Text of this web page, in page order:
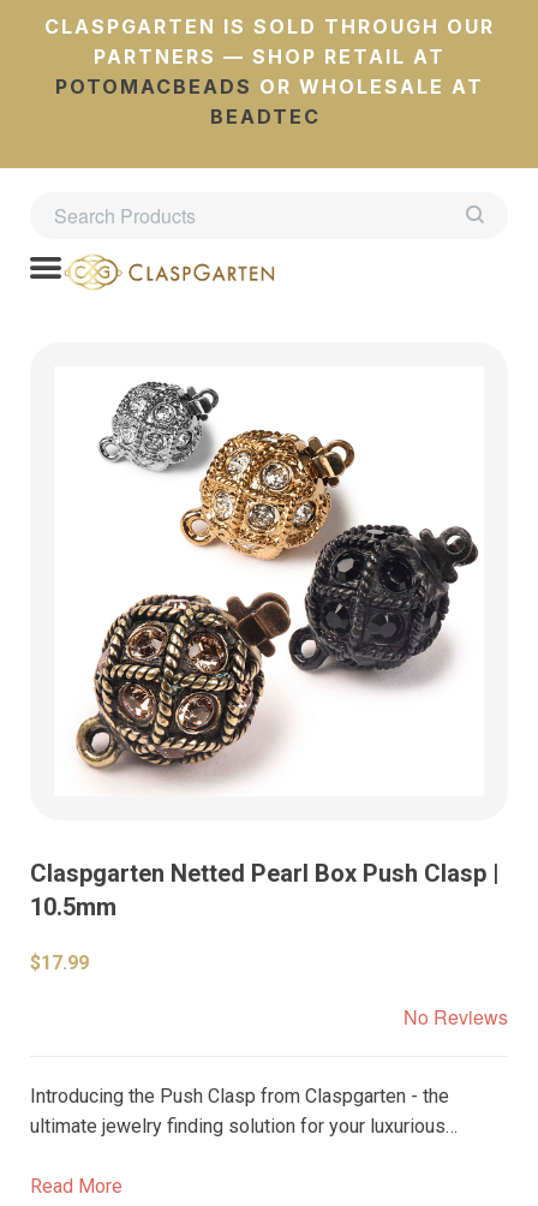
CLASPGARTEN IS SOLD THROUGH OUR
PARTNERS — SHOP RETAIL AT
POTOMACBEADS OR WHOLESALE AT
BEADTEC
Claspgarten Netted Pearl Box Push Clasp |
10.5mm
$17.99
No Reviews
Introducing the Push Clasp from Claspgarten - the
ultimate jewelry finding solution for your luxurious
clasps boast long-lasting precious plating that won't
Read More